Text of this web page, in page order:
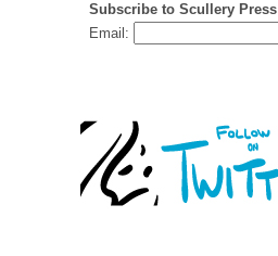
Subscribe to Scullery
Email: